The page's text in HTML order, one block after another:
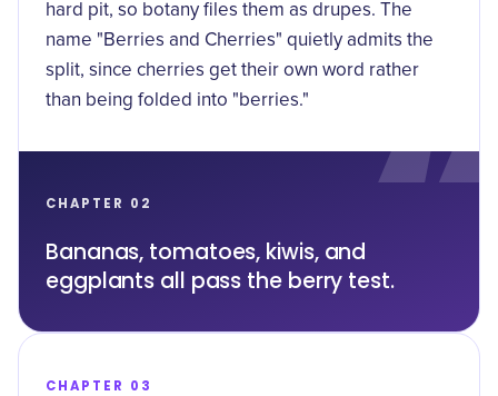
CHAPTER 02
Bananas, tomatoes, kiwis, and
eggplants all pass the berry test.
hard pit, so botany files them as drupes. The
name "Berries and Cherries" quietly admits the
split, since cherries get their own word rather
than being folded into "berries."
CHAPTER 03